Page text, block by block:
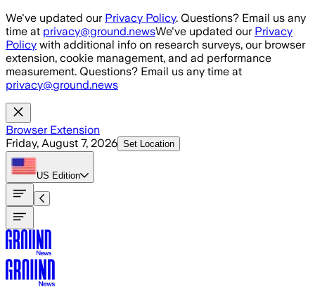
Skip to main content
We've updated our Privacy Policy. Questions? Email us any
time at privacy@ground.newsWe've updated our Privacy
Policy with additional info on research surveys, our browser
extension, cookie management, and ad performance
measurement. Questions? Email us any time at
privacy@ground.news
Browser Extension
Friday, August 7, 2026 Set Location
US Edition